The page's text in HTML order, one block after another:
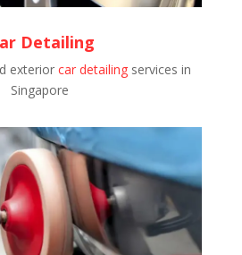
Detailing
exteriorcar detailing services in
Singapore